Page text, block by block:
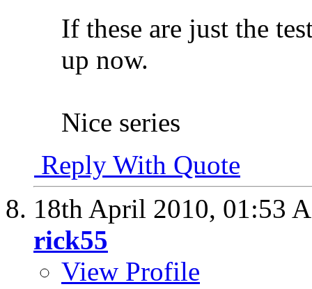
If these are just the
up now.
Nice series
Reply With Quote
18th April 2010, 01:53
rick55
View Profile